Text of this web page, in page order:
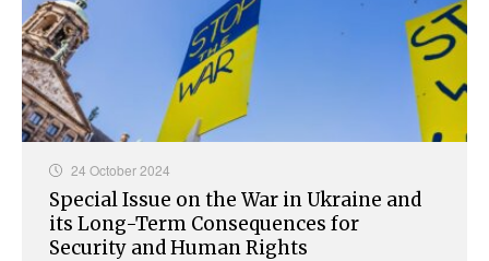
24 October 2024
Special Issue on the War in Ukraine and
its Long-Term Consequences for
Security and Human Rights